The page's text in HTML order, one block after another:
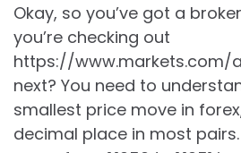
Okay, so you’ve got a
you’re checking out
https://www.markets.com/
next? You need to
smallest price move in
decimal place in most pairs.